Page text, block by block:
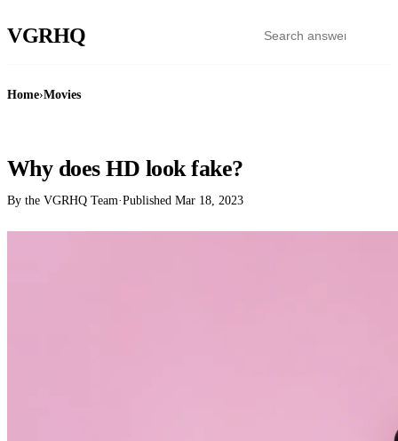
VGRHQ
Home›Movies
Why does HD look fake?
By the VGRHQ Team·Published Mar 18, 2023